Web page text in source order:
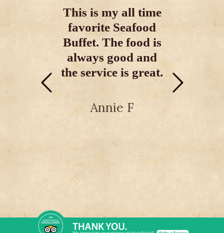
This is my all time
favorite Seafood
Buffet. The food is
always good and
the service is great.
Annie F
Grand Strand!”
If you want the
best, this is the best!
I Love Food & I am
never disappointed
here.
AdventuresByWayne
great for
I'd
to